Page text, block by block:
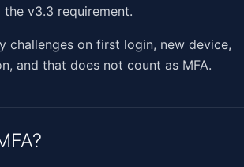
v3.3 requirement.
challenges on first login, new device,
and that does not count as MFA.